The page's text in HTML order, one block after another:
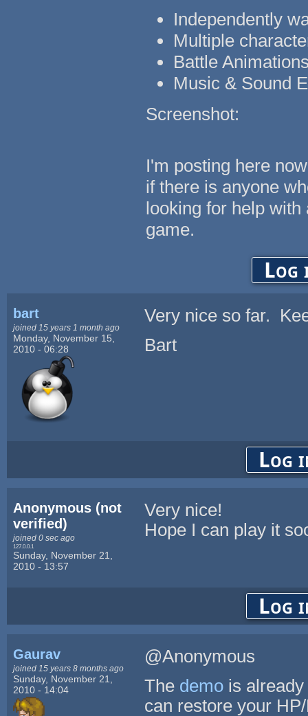
Independently
Multiple
Battle
Music & Sound
Screenshot:
I'm posting here
if there is anyone
looking for help
game.
Log
bart
joined 15 years 1 month ago
Monday, November 15,
2010 - 06:28
Very nice so far.
Bart
Log
Anonymous (not
verified)
joined 0 sec ago
127.0.0.1
Sunday, November 21,
2010 - 13:57
Very nice!
Hope I can play it
Log
Gaurav
joined 15 years 8 months ago
Sunday, November 21,
2010 - 14:04
@Anonymous
The demois already
can restore your